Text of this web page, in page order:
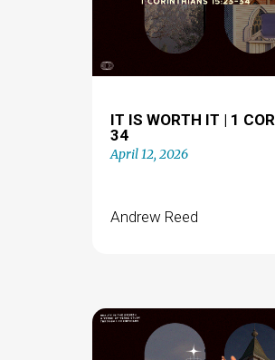
IT IS WORTH IT | 1
34
April 12, 2026
Andrew Reed